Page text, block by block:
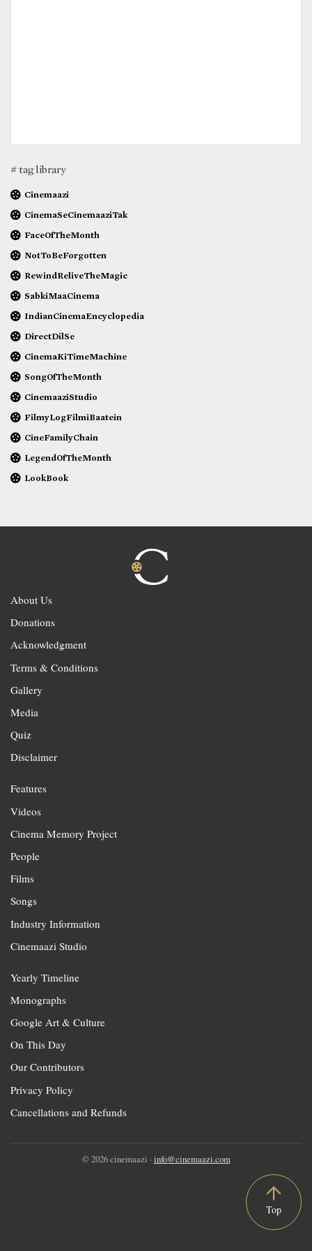
# tag library
Cinemaazi
CinemaSeCinemaaziTak
FaceOfTheMonth
NotToBeForgotten
RewindReliveTheMagic
SabkiMaaCinema
IndianCinemaEncyclopedia
DirectDilSe
CinemaKiTimeMachine
SongOfTheMonth
CinemaaziStudio
FilmyLogFilmiBaatein
CineFamilyChain
LegendOfTheMonth
LookBook
About Us
Donations
Acknowledgment
Terms & Conditions
Gallery
Media
Quiz
Disclaimer
Features
Videos
Cinema Memory Project
People
Films
Songs
Industry Information
Cinemaazi Studio
Yearly Timeline
Monographs
Google Art & Culture
On This Day
Our Contributors
Privacy Policy
Cancellations and Refunds
© 2026 cinemaazi · info@cinemaazi.com
Top